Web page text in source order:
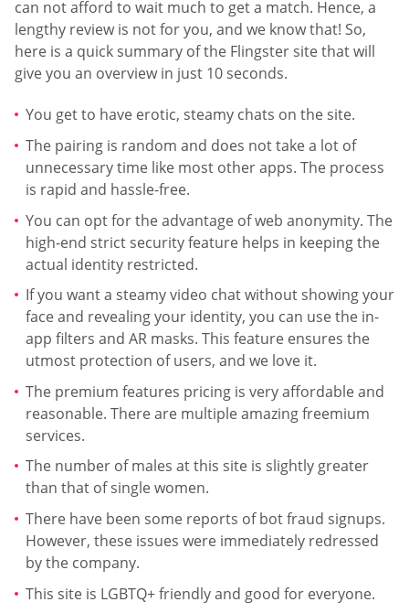
can not afford to wait much to get a match. Hence, a
lengthy review is not for you, and we know that! So,
here is a quick summary of the Flingster site that will
give you an overview in just 10 seconds.
You get to have erotic, steamy chats on the site.
The pairing is random and does not take a lot of
unnecessary time like most other apps. The process
is rapid and hassle-free.
You can opt for the advantage of web anonymity. The
high-end strict security feature helps in keeping the
actual identity restricted.
If you want a steamy video chat without showing your
face and revealing your identity, you can use the in-
app filters and AR masks. This feature ensures the
utmost protection of users, and we love it.
The premium features pricing is very affordable and
reasonable. There are multiple amazing freemium
services.
The number of males at this site is slightly greater
than that of single women.
There have been some reports of bot fraud signups.
However, these issues were immediately redressed
by the company.
This site is LGBTQ+ friendly and good for everyone.